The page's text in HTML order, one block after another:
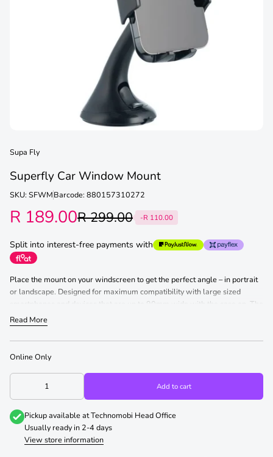
Supa Fly
Superfly Car Window Mount
SKU: SFWMBarcode: 880157310272
R 189.00R 299.00 -R 110.00
Split into interest-free payments with
Place the mount on your windscreen to get the perfect angle – in portrait
or landscape. Designed for maximum compatibility with large sized
smartphones and devices that are up to 90mm wide with the case on. The
strong suction of the Superfly Car Window Mount does not leave any
marks or residue and the anti-vibration windshield suction provides strong
and steady performance.
Read More
Online Only
Add to cart
Pickup available atTechnomobi Head Office
Usually ready in 2-4 days
View store information